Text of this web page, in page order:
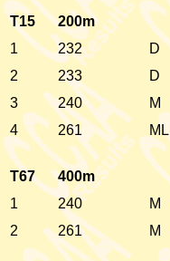
T15 200m
1
232 D
2
233 D
3
240 M
4
261 ML
T67 400m
1
240 M
2
261 M